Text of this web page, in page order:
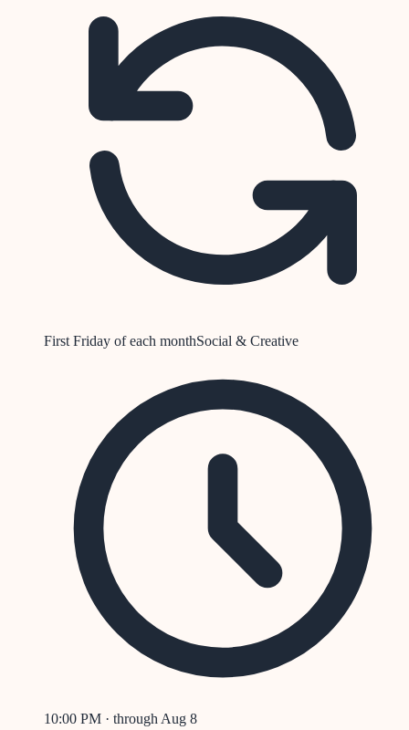
First Friday of each monthSocial & Creative
10:00 PM · through Aug 8